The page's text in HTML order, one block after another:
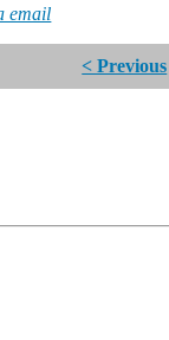
email
< Previous